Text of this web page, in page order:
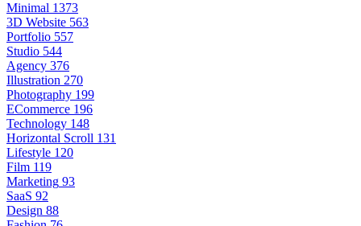
Minimal 1373
3D Website 563
Portfolio 557
Studio 544
Agency 376
Illustration 270
Photography 199
ECommerce 196
Technology 148
Horizontal Scroll 131
Lifestyle 120
Film 119
Marketing 93
SaaS 92
Design 88